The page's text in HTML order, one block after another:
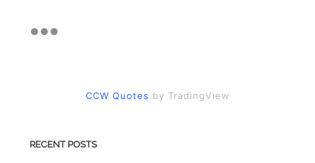
CCW Quotes by TradingView
RECENT POSTS